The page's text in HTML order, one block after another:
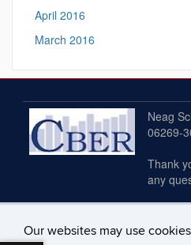
Our websites may use
April 2016
March 2016
Neag
06269-
Thank
any